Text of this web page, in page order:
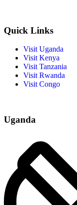
Quick Links
Visit Uganda
Visit Kenya
Visit Tanzania
Visit Rwanda
Visit Congo
Uganda